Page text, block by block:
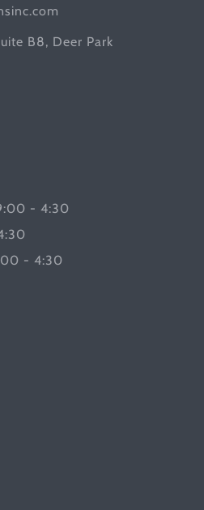
B8, Deer Park
- 4:30
- 4:30